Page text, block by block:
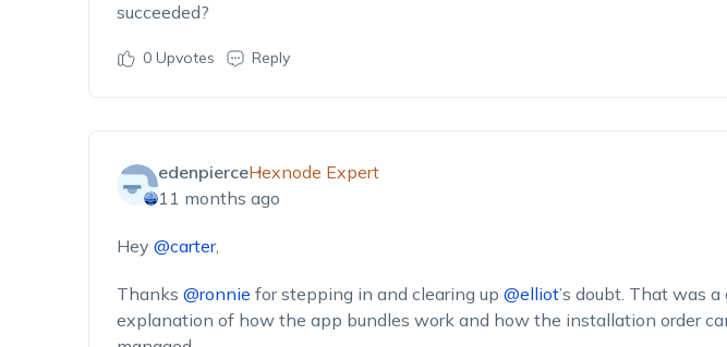
succeeded?
0Upvotes Reply
edenpierceHexnode Expert
11 months ago
Hey @carter,
Thanks @ronnie for stepping in and clearing up @elliot’s doubt. That was a
explanation of how the app bundles work and how the installation order